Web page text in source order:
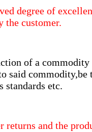
degree of
the customer.
of a
said commodity,be
standards etc.
returns and the